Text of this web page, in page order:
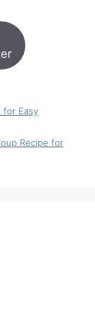
for Easy
Recipe for